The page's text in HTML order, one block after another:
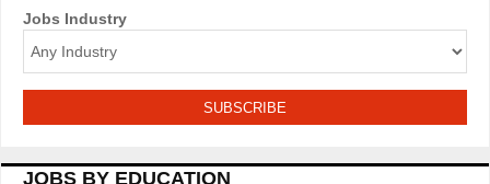
n
Jobs Industry
JOBS BY EDUCATION